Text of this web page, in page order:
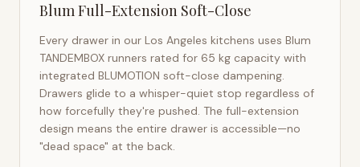
Blum Full-Extension Soft-Close
Every drawer in our Los Angeles kitchens uses Blum
TANDEMBOX runners rated for 65 kg capacity with
integrated BLUMOTION soft-close dampening.
Drawers glide to a whisper-quiet stop regardless of
how forcefully they're pushed. The full-extension
design means the entire drawer is accessible—no
"dead space" at the back.